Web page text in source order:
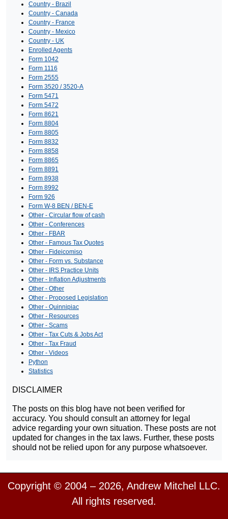
Country - Brazil
Country - Canada
Country - France
Country - Mexico
Country - UK
Enrolled Agents
Form 1042
Form 1116
Form 2555
Form 3520 / 3520-A
Form 5471
Form 5472
Form 8621
Form 8804
Form 8805
Form 8832
Form 8858
Form 8865
Form 8891
Form 8938
Form 8992
Form 926
Form W-8 BEN / BEN-E
Other - Circular flow of cash
Other - Conferences
Other - FBAR
Other - Famous Tax Quotes
Other - Fideicomiso
Other - Form vs. Substance
Other - IRS Practice Units
Other - Inflation Adjustments
Other - Other
Other - Proposed Legislation
Other - Quinnipiac
Other - Resources
Other - Scams
Other - Tax Cuts & Jobs Act
Other - Tax Fraud
Other - Videos
Python
Statistics
DISCLAIMER
The posts on this blog have not been verified for
accuracy. You should consult an attorney for legal
advice regarding your own situation. These posts are not
updated for changes in the tax laws. Further, these posts
should not be relied upon for any purpose whatsoever.
Copyright © 2004 – 2026, Andrew Mitchel LLC.
All rights reserved.